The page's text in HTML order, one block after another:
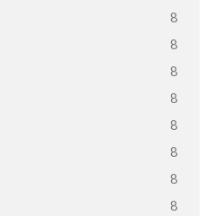
8
8
8
8
8
8
8
8